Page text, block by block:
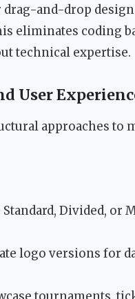
drag-and-drop
eliminates coding
technical expertise.
User
approaches to
Standard, Divided,
logo versions for